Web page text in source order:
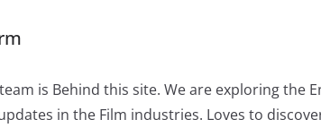
is Behind this site. We are exploring the
in the Film industries. Loves to